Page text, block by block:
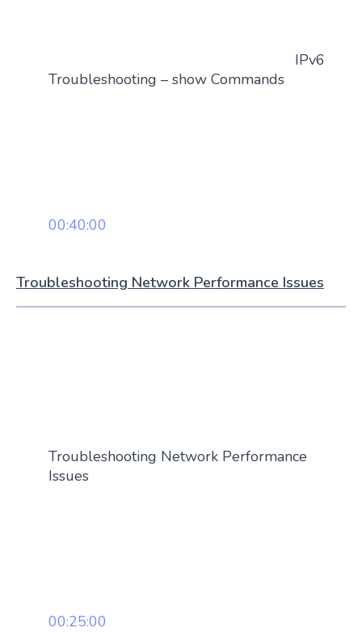
IPv6
Troubleshooting – show Commands
00:40:00
Troubleshooting Network Performance Issues
Troubleshooting Network Performance
Issues
00:25:00